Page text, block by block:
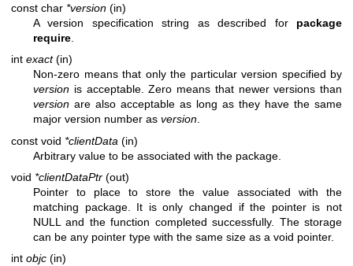
const char *version (in)
A version specification string as described for package
require
int exact(in)
Non-zero means that only the particular version specified by
version is acceptable. Zero means that newer versions than
version are also acceptable as long as they have the same
major version number as version
const void *clientData (in)
Arbitrary value to be associated with the package.
void *clientDataPtr (out)
Pointer to place to store the value associated with the
matching package. It is only changed if the pointer is not
NULL and the function completed successfully. The storage
can be any pointer type with the same size as a void pointer.
int objc (in)